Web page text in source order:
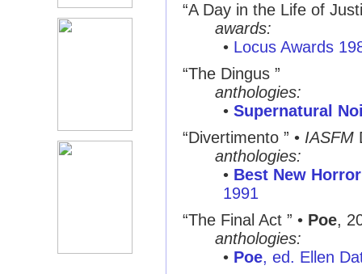
“A Day in the Life of
awards:
• Locus Awards
“The Dingus ”
anthologies:
• Supernatural
“Divertimento ” • IASFM
anthologies:
• Best New
1991
“The Final Act ” • Poe,
anthologies:
• Poe, ed. Ellen